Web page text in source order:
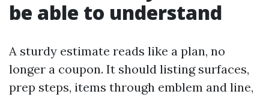
be able to understand
A sturdy estimate reads like a plan, no
longer a coupon. It should listing surfaces,
prep steps, items through emblem and line,